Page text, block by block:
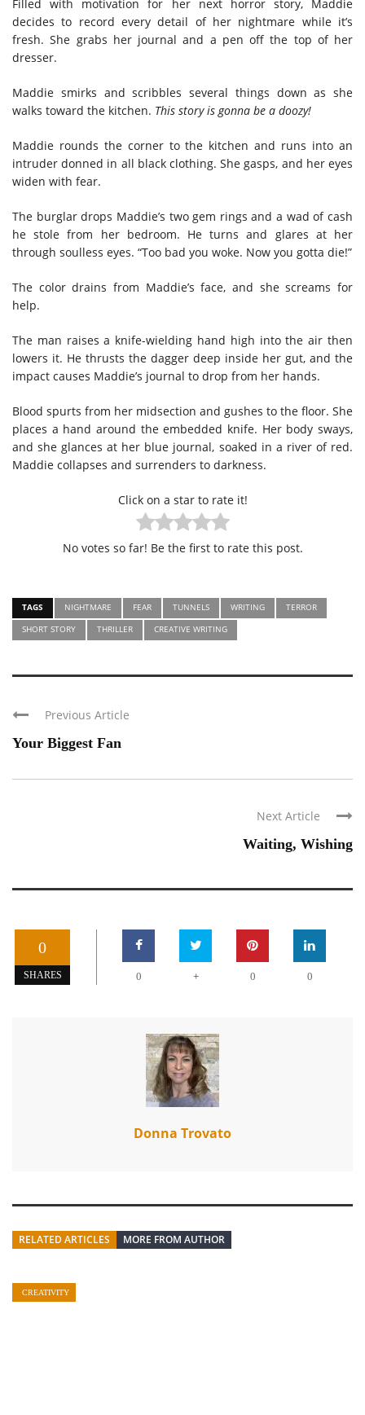
Filled with motivation for her next horror story, Maddie
decides to record every detail of her nightmare while it’s
fresh. She grabs her journal and a pen off the top of her
dresser.
Maddie smirks and scribbles several things down as she
walks toward the kitchen. This story is gonna be a doozy!
Maddie rounds the corner to the kitchen and runs into an
intruder donned in all black clothing. She gasps, and her eyes
widen with fear.
The burglar drops Maddie’s two gem rings and a wad of cash
he stole from her bedroom. He turns and glares at her
through soulless eyes. “Too bad you woke. Now you gotta die!”
The color drains from Maddie’s face, and she screams for
help.
The man raises a knife-wielding hand high into the air then
lowers it. He thrusts the dagger deep inside her gut, and the
impact causes Maddie’s journal to drop from her hands.
Blood spurts from her midsection and gushes to the floor. She
places a hand around the embedded knife. Her body sways,
and she glances at her blue journal, soaked in a river of red.
Maddie collapses and surrenders to darkness.
Click on a star to rate it!
No votes so far! Be the first to rate this post.
TAGS NIGHTMARE FEAR TUNNELS WRITING
TERROR
SHORT STORY
THRILLER CREATIVE WRITING
Previous Article
Your Biggest Fan
Next Article
Waiting, Wishing
0
SHARES 0 + 0 0
Donna Trovato
RELATED ARTICLES MORE FROM AUTHOR
CREATIVITY